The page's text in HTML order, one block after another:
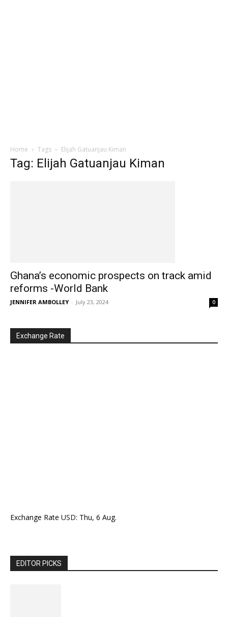
Home Tags Elijah Gatuanjau Kiman
Tag: Elijah Gatuanjau Kiman
Ghana’s economic prospects on track amid
reforms -World Bank
JENNIFER AMBOLLEY - July 23, 2024 0
Exchange Rate
Exchange Rate USD: Thu, 6 Aug.
EDITOR PICKS